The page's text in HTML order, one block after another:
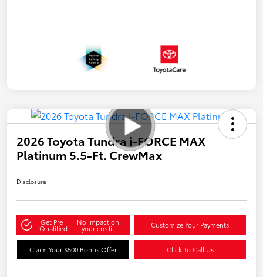
2026 Toyota Tundra i-FORCE MAX
Platinum 5.5-Ft. CrewMax
Disclosure
Get Pre-
Qualified
No impact on
your credit Customize Your Payments
Claim Your $500 Bonus Offer Click To Call Us